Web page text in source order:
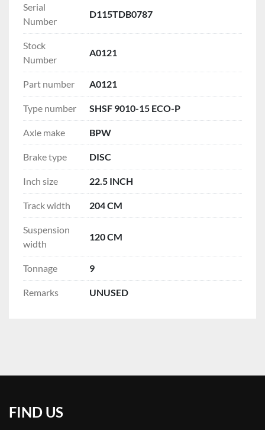
Serial
Number
D115TDB0787
Stock
Number
A0121
Part number A0121
Type number SHSF 9010-15 ECO-P
Axle make BPW
Brake type DISC
Inch size 22.5 INCH
Track width 204 CM
Suspension
width
120 CM
Tonnage 9
Remarks UNUSED
FIND US